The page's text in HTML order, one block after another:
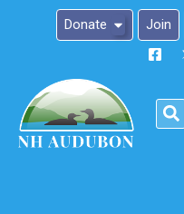
Please
note:
This
Donate Join